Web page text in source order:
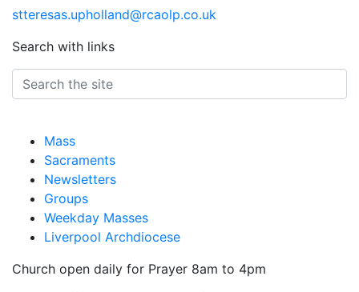
stteresas.upholland@rcaolp.co.uk
Search with links
Mass
Sacraments
Newsletters
Groups
Weekday Masses
Liverpool Archdiocese
Church open daily for Prayer 8am to 4pm